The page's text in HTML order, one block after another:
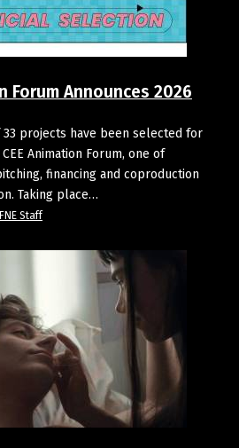
Forum Announces 2026
33 projects have been selected for
Animation Forum, one of
financing and coproduction
Taking place…
FNE Staff